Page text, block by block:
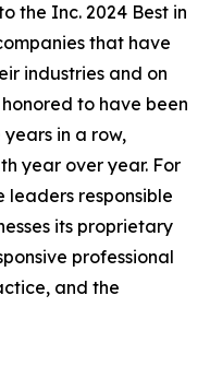
the Inc. 2024 Best in
that have
industries and on
to have been
in a row,
year over year. For
responsible
its proprietary
professional
and the